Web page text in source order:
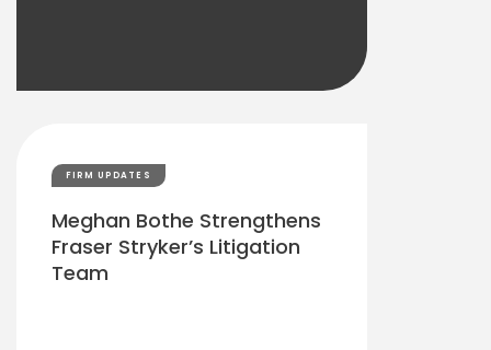
FIRM UPDATES
Meghan Bothe Strengthens
Fraser Stryker’s Litigation
Team